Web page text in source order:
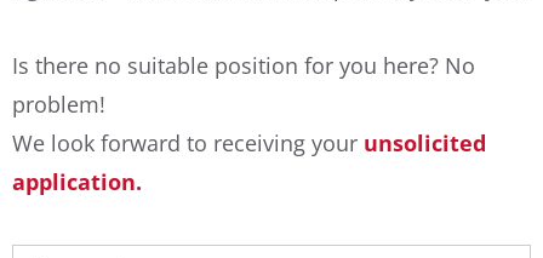
Is there no suitable position for you here? No
problem!
We look forward to receiving your unsolicited
application.